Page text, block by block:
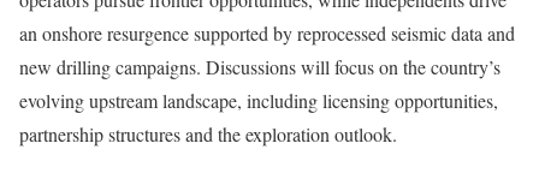
an onshore resurgence supported by reprocessed seismic data and
new drilling campaigns. Discussions will focus on the country’s
evolving upstream landscape, including licensing opportunities,
partnership structures and the exploration outlook.